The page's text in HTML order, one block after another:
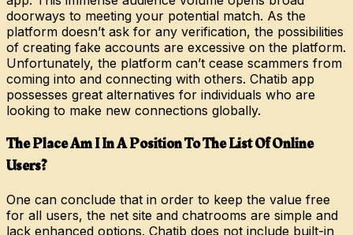
doorways to meeting your potential match. As the
platform doesn’t ask for any verification, the possibilities
of creating fake accounts are excessive on the platform.
Unfortunately, the platform can’t cease scammers from
coming into and connecting with others. Chatib app
possesses great alternatives for individuals who are
looking to make new connections globally.
The Place Am I In A Position To The List Of Online
Users?
One can conclude that in order to keep the value free
for all users, the net site and chatrooms are simple and
lack enhanced options. Chatib does not include built-in